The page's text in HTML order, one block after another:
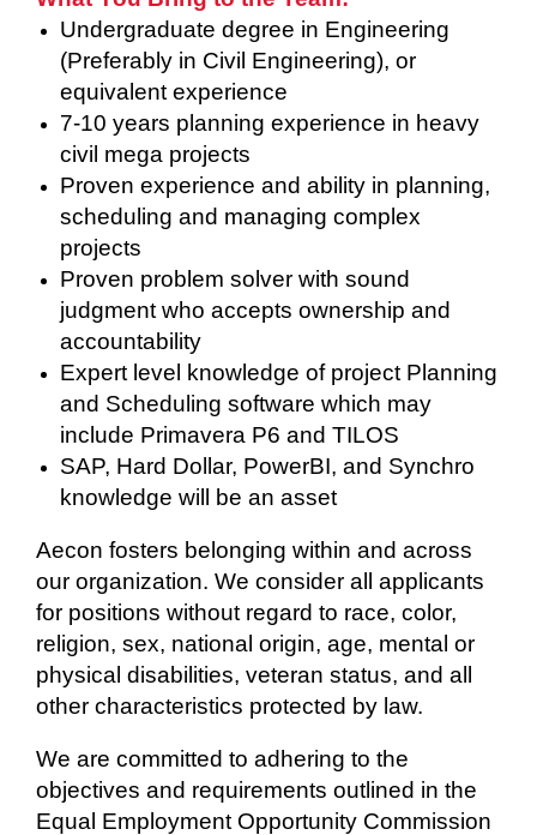
Undergraduate degree in Engineering
(Preferably in Civil Engineering), or
equivalent experience
7-10 years planning experience in heavy
civil mega projects
Proven experience and ability in planning,
scheduling and managing complex
projects
Proven problem solver with sound
judgment who accepts ownership and
accountability
Expert level knowledge of project Planning
and Scheduling software which may
include Primavera P6 and TILOS
SAP, Hard Dollar, PowerBI, and Synchro
knowledge will be an asset
Aecon fosters belonging within and across
our organization. We consider all applicants
for positions without regard to race, color,
religion, sex, national origin, age, mental or
physical disabilities, veteran status, and all
other characteristics protected by law.
We are committed to adhering to the
objectives and requirements outlined in the
Equal Employment Opportunity Commission